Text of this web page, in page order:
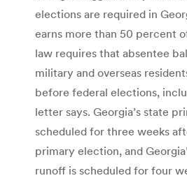
elections are required in
earns more than 50 percent
law requires that absentee
military and overseas
before federal elections,
letter says. Georgia’s state
scheduled for three weeks
primary election, and
runoff is scheduled for four